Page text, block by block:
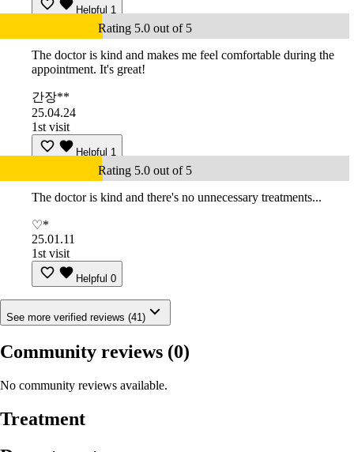
Helpful 1
Rating 5.0 out of 5
The doctor is kind and makes me feel comfortable during the
appointment. It's great!
간장**
25.04.24
1st visit
Helpful 1
Rating 5.0 out of 5
The doctor is kind and there's no unnecessary treatments...
♡*
25.01.11
1st visit
Helpful 0
See more verified reviews (41)
Community reviews (0)
No community reviews available.
Treatment